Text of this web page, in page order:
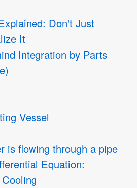
Don't Just
It
Integration by Parts
Vessel
is flowing through a pipe
Equation: